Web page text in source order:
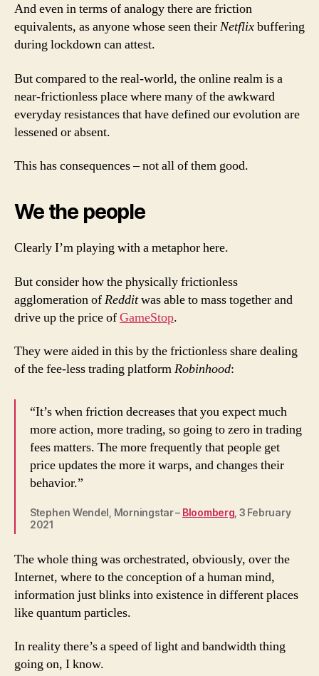
And even in terms of analogy there are friction
equivalents, as anyone whose seen theirNetflixbuffering
during lockdown can attest.
But compared to the real-world, the online realm is a
near-frictionless place where many of the awkward
everyday resistances that have defined our evolution are
lessened or absent.
This has consequences – not all of them good.
We the people
Clearly I’m playing with a metaphor here.
But consider how the physically frictionless
agglomeration ofRedditwas able to mass together and
drive up the price ofGameStop.
They were aided in this by the frictionless share dealing
of the fee-less trading platformRobinhood:
“It’s when friction decreases that you expect much
more action, more trading, so going to zero in trading
fees matters. The more frequently that people get
price updates the more it warps, and changes their
behavior.”
Stephen Wendel, Morningstar – Bloomberg , 3 February
2021
The whole thing was orchestrated, obviously, over the
Internet, where to the conception of a human mind,
information just blinks into existence in different places
like quantum particles.
In reality there’s a speed of light and bandwidth thing
going on, I know.